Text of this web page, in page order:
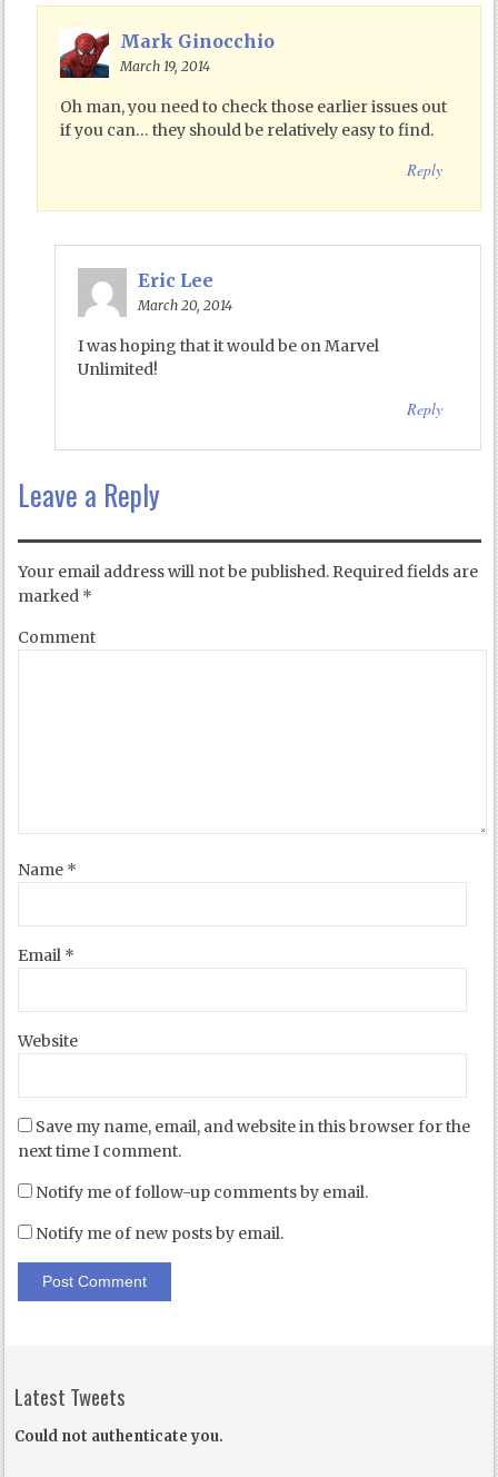
Mark Ginocchio
March 19, 2014
Oh man, you need to check those earlier issues out
if you can… they should be relatively easy to find.
Reply
Eric Lee
March 20, 2014
I was hoping that it would be on Marvel
Unlimited!
Reply
Leave a Reply
Your email address will not be published. Required fields are
marked *
Comment
Name *
Email *
Website
Save my name, email, and website in this browser for the
next time I comment.
Notify me of follow-up comments by email.
Notify me of new posts by email.
Latest Tweets
Could not authenticate you.